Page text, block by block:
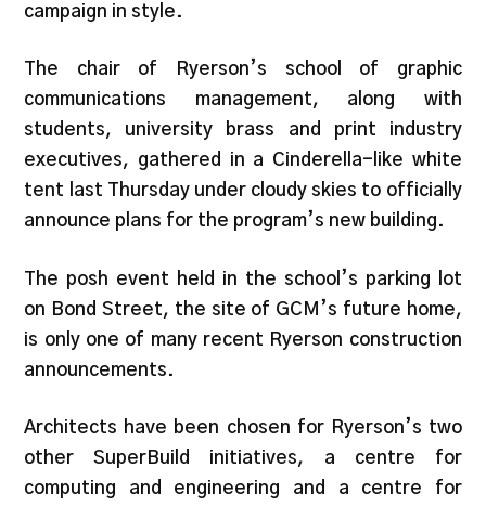
campaign in style.
The chair of Ryerson’s school of graphic
communications management, along with
students, university brass and print industry
executives, gathered in a Cinderella-like white
tent last Thursday under cloudy skies to officially
announce plans for the program’s new building.
The posh event held in the school’s parking lot
on Bond Street, the site of GCM’s future home,
is only one of many recent Ryerson construction
announcements.
Architects have been chosen for Ryerson’s two
other SuperBuild initiatives, a centre for
computing and engineering and a centre for